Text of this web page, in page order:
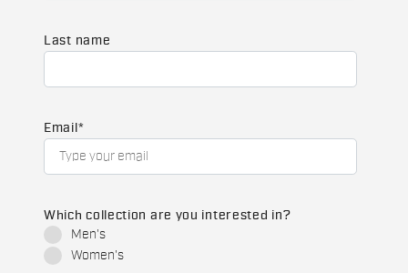
Last name
Email *
Which collection are you interested in?
Men's
Women's